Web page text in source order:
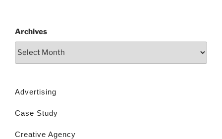
Archives
Advertising
Case Study
Creative Agency